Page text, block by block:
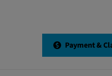
Payment &